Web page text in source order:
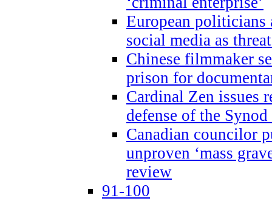
European politicians
social media as
Chinese filmmaker
prison for
Cardinal Zen issues
defense of the
Canadian councilor
unproven ‘mass
review
91-100